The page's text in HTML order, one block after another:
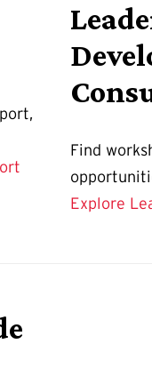
Find
Explore